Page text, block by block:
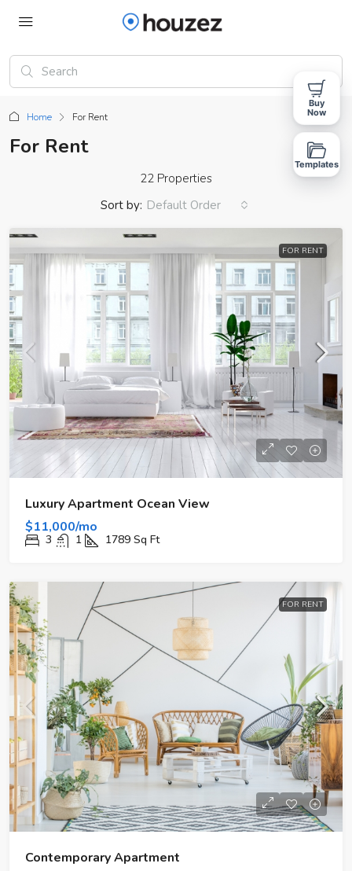
Home For Rent
For Rent
22 Properties
Sort by: Default Order
FOR RENT
Luxury Apartment Ocean View
$11,000/mo
3 1 1789 Sq Ft
FOR RENT
Contemporary Apartment
Buy
Now
Templates